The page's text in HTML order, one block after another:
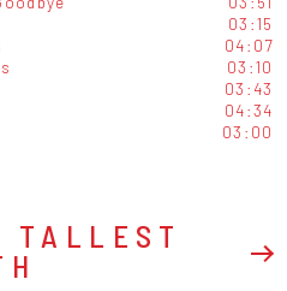
03:15
04:07
03:10
03:43
04:34
03:00
TALLEST